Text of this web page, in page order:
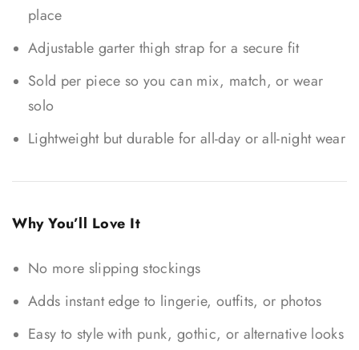
place
Adjustable garter thigh strap for a secure fit
Sold per piece so you can mix, match, or wear
solo
Lightweight but durable for all-day or all-night wear
Why You’ll Love It
No more slipping stockings
Adds instant edge to lingerie, outfits, or photos
Easy to style with punk, gothic, or alternative looks